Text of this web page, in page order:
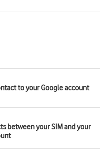
to your Google account
between your SIM and your